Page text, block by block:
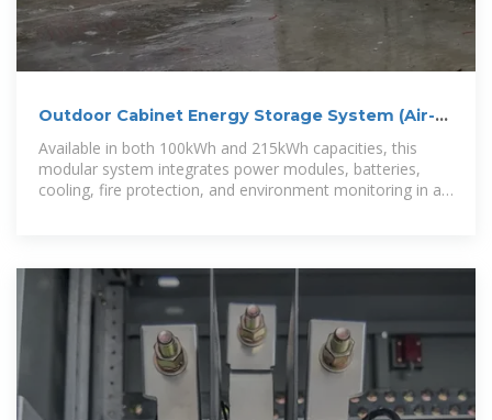
Outdoor Cabinet Energy Storage System (Air-
Cooled) – Modular
Available in both 100kWh and 215kWh capacities, this
modular system integrates power modules, batteries,
cooling, fire protection, and environment monitoring in a